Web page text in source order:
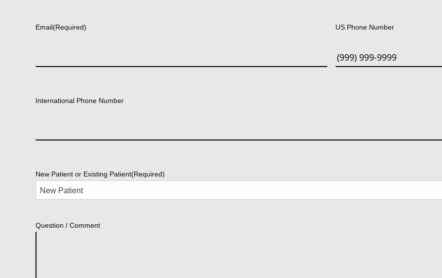
Email(Required) US Phone Number
International Phone Number
New Patient or Existing Patient(Required)
Question / Comment